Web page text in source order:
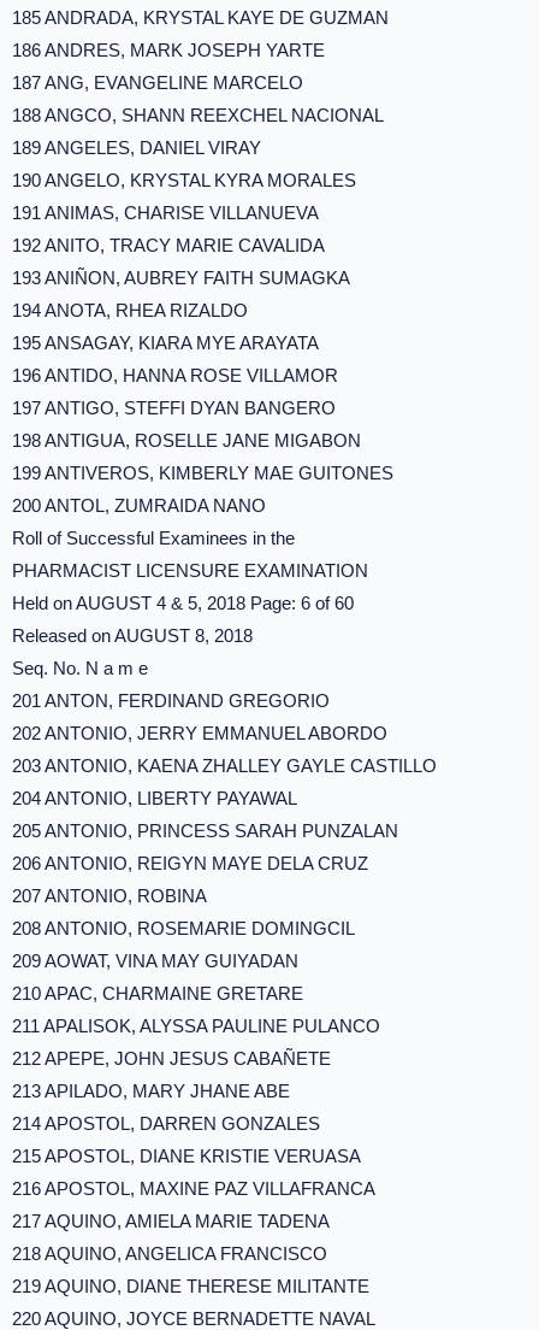
185 ANDRADA, KRYSTAL KAYE DE GUZMAN
186 ANDRES, MARK JOSEPH YARTE
187 ANG, EVANGELINE MARCELO
188 ANGCO, SHANN REEXCHEL NACIONAL
189 ANGELES, DANIEL VIRAY
190 ANGELO, KRYSTAL KYRA MORALES
191 ANIMAS, CHARISE VILLANUEVA
192 ANITO, TRACY MARIE CAVALIDA
193 ANIÑON, AUBREY FAITH SUMAGKA
194 ANOTA, RHEA RIZALDO
195 ANSAGAY, KIARA MYE ARAYATA
196 ANTIDO, HANNA ROSE VILLAMOR
197 ANTIGO, STEFFI DYAN BANGERO
198 ANTIGUA, ROSELLE JANE MIGABON
199 ANTIVEROS, KIMBERLY MAE GUITONES
200 ANTOL, ZUMRAIDA NANO
Roll of Successful Examinees in the
PHARMACIST LICENSURE EXAMINATION
Held on AUGUST 4 & 5, 2018 Page: 6 of 60
Released on AUGUST 8, 2018
Seq. No. N a m e
201 ANTON, FERDINAND GREGORIO
202 ANTONIO, JERRY EMMANUEL ABORDO
203 ANTONIO, KAENA ZHALLEY GAYLE CASTILLO
204 ANTONIO, LIBERTY PAYAWAL
205 ANTONIO, PRINCESS SARAH PUNZALAN
206 ANTONIO, REIGYN MAYE DELA CRUZ
207 ANTONIO, ROBINA
208 ANTONIO, ROSEMARIE DOMINGCIL
209 AOWAT, VINA MAY GUIYADAN
210 APAC, CHARMAINE GRETARE
211 APALISOK, ALYSSA PAULINE PULANCO
212 APEPE, JOHN JESUS CABAÑETE
213 APILADO, MARY JHANE ABE
214 APOSTOL, DARREN GONZALES
215 APOSTOL, DIANE KRISTIE VERUASA
216 APOSTOL, MAXINE PAZ VILLAFRANCA
217 AQUINO, AMIELA MARIE TADENA
218 AQUINO, ANGELICA FRANCISCO
219 AQUINO, DIANE THERESE MILITANTE
220 AQUINO, JOYCE BERNADETTE NAVAL